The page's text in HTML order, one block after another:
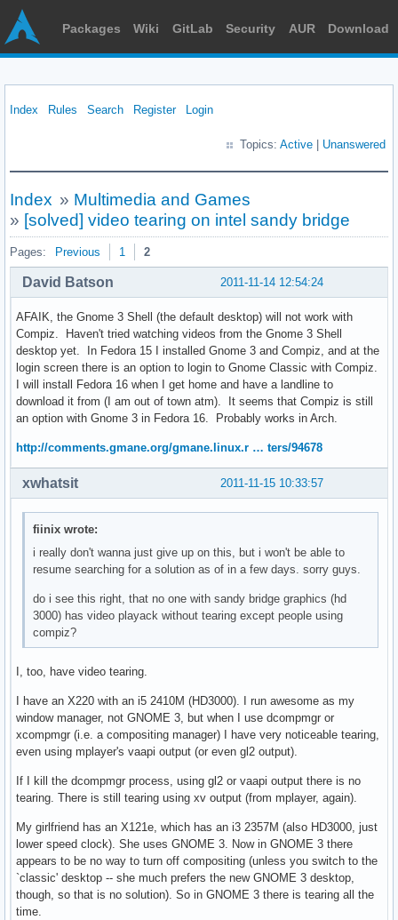
Packages Wiki GitLab Security AUR Download
Index Rules Search Register Login
Topics: Active Unanswered
Index » Multimedia and Games
» [solved] video tearing on intel sandy bridge
Pages: Previous 1 2
2011-11-14 12:54:24
David Batson
AFAIK, the Gnome 3 Shell (the default desktop) will not work with
Compiz. Haven't tried watching videos from the Gnome 3 Shell
desktop yet. In Fedora 15 I installed Gnome 3 and Compiz, and at the
login screen there is an option to login to Gnome Classic with Compiz.
I will install Fedora 16 when I get home and have a landline to
download it from (I am out of town atm). It seems that Compiz is still
an option with Gnome 3 in Fedora 16. Probably works in Arch.
http://comments.gmane.org/gmane.linux.r … ters/94678
2011-11-15 10:33:57
xwhatsit
fiinix wrote:
i really don't wanna just give up on this, but i won't be able to
resume searching for a solution as of in a few days. sorry guys.
do i see this right, that no one with sandy bridge graphics (hd
3000) has video playack without tearing except people using
compiz?
I, too, have video tearing.
I have an X220 with an i5 2410M (HD3000). I run awesome as my
window manager, not GNOME 3, but when I use dcompmgr or
xcompmgr (i.e. a compositing manager) I have very noticeable tearing,
even using mplayer's vaapi output (or even gl2 output).
If I kill the dcompmgr process, using gl2 or vaapi output there is no
tearing. There is still tearing using xv output (from mplayer, again).
My girlfriend has an X121e, which has an i3 2357M (also HD3000, just
lower speed clock). She uses GNOME 3. Now in GNOME 3 there
appears to be no way to turn off compositing (unless you switch to the
`classic' desktop -- she much prefers the new GNOME 3 desktop,
though, so that is no solution). So in GNOME 3 there is tearing all the
time.